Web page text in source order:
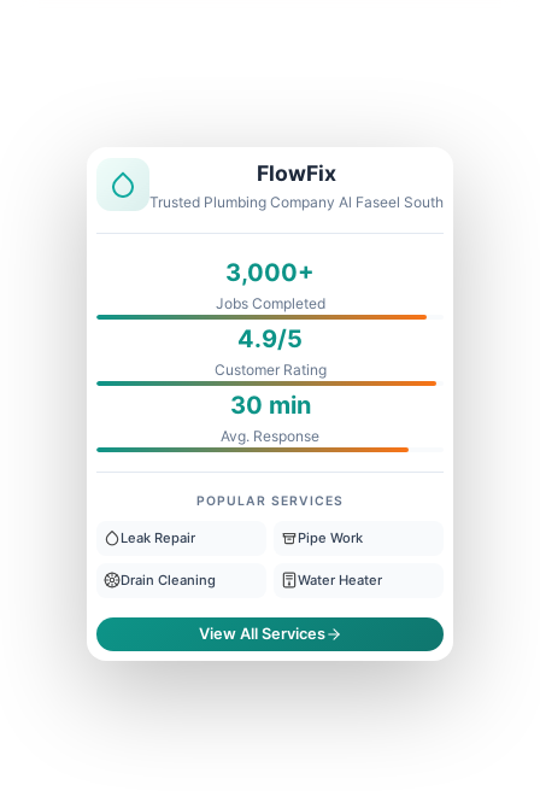
FlowFix
Trusted Plumbing Company Al Faseel South
3,000+
Jobs Completed
4.9/5
Customer Rating
30 min
Avg. Response
POPULAR SERVICES
Leak Repair Pipe Work
Drain Cleaning Water Heater
View All Services